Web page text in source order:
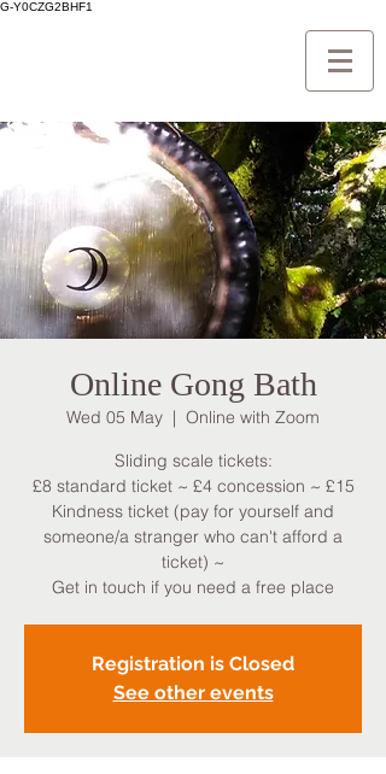
G-Y0CZG2BHF1
Online Gong Bath
Wed 05 May
  |
Online with Zoom
Sliding scale tickets:
£8 standard ticket ~ £4 concession ~ £15
Kindness ticket (pay for yourself and
someone/a stranger who can't afford a
ticket) ~
Get in touch if you need a free place
Registration is Closed
See other events